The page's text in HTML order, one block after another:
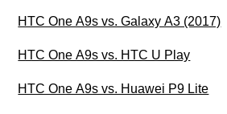
HTC One A9s vs. Galaxy A3 (2017)
HTC One A9s vs. HTC U Play
HTC One A9s vs. Huawei P9 Lite